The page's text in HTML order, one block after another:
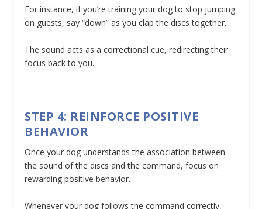
For instance, if you’re training your dog to stop jumping
on guests, say “down” as you clap the discs together.
The sound acts as a correctional cue, redirecting their
focus back to you.
STEP 4: REINFORCE POSITIVE
BEHAVIOR
Once your dog understands the association between
the sound of the discs and the command, focus on
rewarding positive behavior.
Whenever your dog follows the command correctly,